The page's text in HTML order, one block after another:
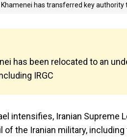
has transferred key authority
has been relocated to an
IRGC
intensifies, Iranian Supreme
the Iranian military,